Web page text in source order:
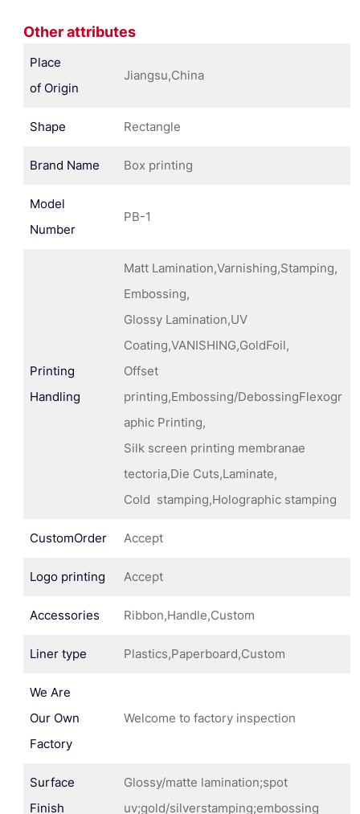
Other attributes
Place
of Origin
Jiangsu,China
Shape Rectangle
Brand Name Box printing
Model
Number
PB-1
Printing
Handling
Matt Lamination,Varnishing,Stamping,
Embossing,
Glossy Lamination,UV
Coating,VANISHING,GoldFoil,
Offset
printing,Embossing/DebossingFlexogr
aphic Printing,
Silk screen printing membranae
tectoria,Die Cuts,Laminate,
Cold stamping,Holographic stamping
CustomOrder Accept
Logo printing Accept
Accessories Ribbon,Handle,Custom
Liner type Plastics,Paperboard,Custom
We Are
Our Own
Factory
Welcome to factory inspection
Surface
Finish
Glossy/matte lamination;spot
uv;gold/silverstamping;embossing